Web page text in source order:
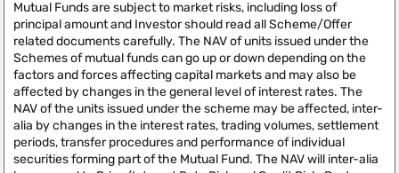
Mutual Funds are subject to market risks, including loss of
principal amount and Investor should read all Scheme/Offer
related documents carefully. The NAV of units issued under the
Schemes of mutual funds can go up or down depending on the
factors and forces affecting capital markets and may also be
affected by changes in the general level of interest rates. The
NAV of the units issued under the scheme may be affected, inter-
alia by changes in the interest rates, trading volumes, settlement
periods, transfer procedures and performance of individual
securities forming part of the Mutual Fund. The NAV will inter-alia